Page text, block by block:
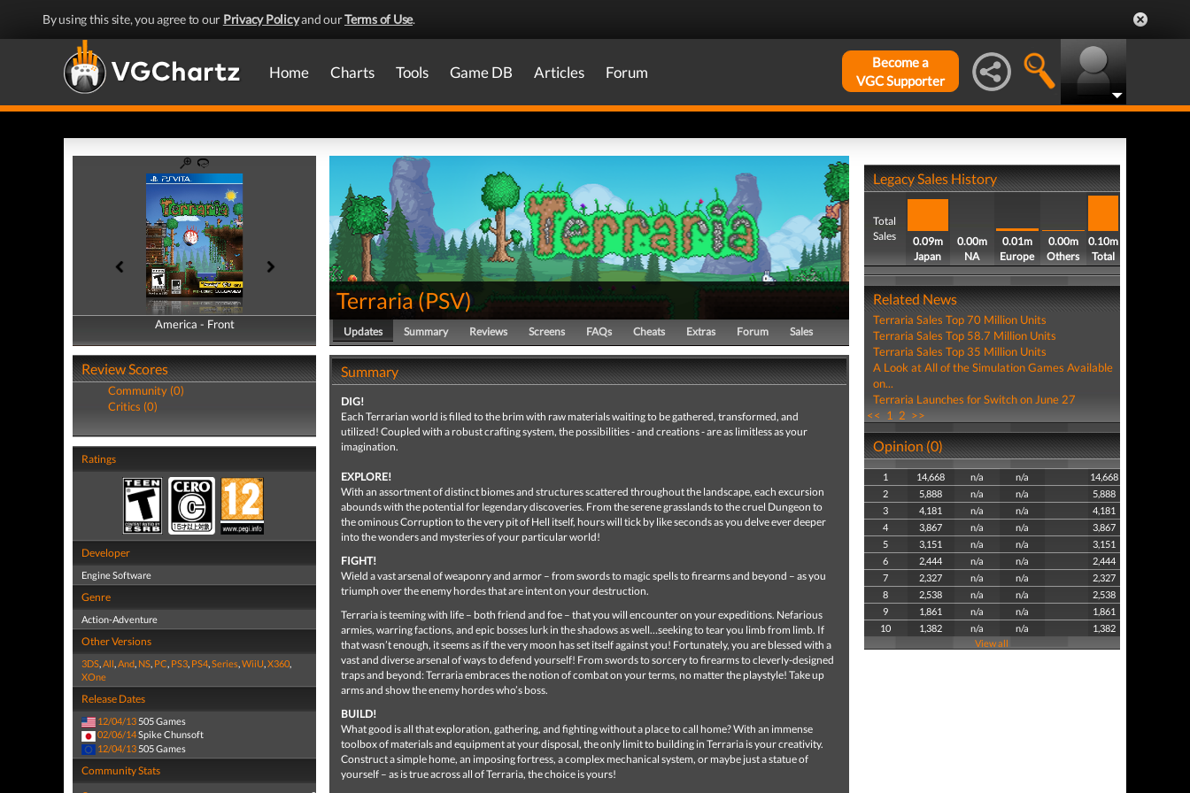
By using this site, you agree to our Privacy Policyand ourTerms of Use.
Home Charts Tools Game DB Articles Forum
Become a
VGC Supporter
America - Front
America - Back
Review Scores
Community (0)
Critics (0)
Ratings
Developer
Engine Software
Genre
Action-Adventure
Other Versions
3DS,All,And, NS, PC, PS3, PS4,Series,WiiU,X360,
XOne
Release Dates
12/04/13 505 Games
02/06/14Spike Chunsoft
12/04/13 505 Games
Community Stats
Terraria(PSV)
Updates Summary Reviews Screens FAQs Cheats Extras Forum Sales
Summary
DIG!
Each Terrarian world is filled to the brim with raw materials waiting to be gathered, transformed, and
utilized! Coupled with a robust crafting system, the possibilities - and creations - are as limitless as your
imagination.
EXPLORE!
With an assortment of distinct biomes and structures scattered throughout the landscape, each excursion
abounds with the potential for legendary discoveries. From the serene grasslands to the cruel Dungeon to
the ominous Corruption to the very pit of Hell itself, hours will tick by like seconds as you delve ever deeper
into the wonders and mysteries of your particular world!
FIGHT!
Wield a vast arsenal of weaponry and armor – from swords to magic spells to firearms and beyond – as you
triumph over the enemy hordes that are intent on your destruction.
Terraria is teeming with life – both friend and foe – that you will encounter on your expeditions. Nefarious
armies, warring factions, and epic bosses lurk in the shadows as well…seeking to tear you limb from limb. If
that wasn’t enough, it seems as if the very moon has set itself against you! Fortunately, you are blessed with a
vast and diverse arsenal of ways to defend yourself! From swords to sorcery to firearms to cleverly-designed
traps and beyond: Terraria embraces the notion of combat on your terms, no matter the playstyle! Take up
arms and show the enemy hordes who’s boss.
BUILD!
What good is all that exploration, gathering, and fighting without a place to call home? With an immense
toolbox of materials and equipment at your disposal, the only limit to building in Terraria is your creativity.
Construct a simple home, an imposing fortress, a complex mechanical system, or maybe just a statue of
yourself – as is true across all of Terraria, the choice is yours!
Legacy Sales History
Total
Sales
0.09m
Japan
0.00m
NA
0.01m
Europe
0.00m
Others
0.10m
Total
Related News
Terraria Sales Top 70 Million Units
Terraria Sales Top 58.7 Million Units
Terraria Sales Top 35 Million Units
A Look at All of the Simulation Games Available
on...
Terraria Launches for Switch on June 27
<< 1 2 >>
Opinion (0)
1 14,668 n/a n/a
14,668
2
5,888 n/a n/a
5,888
3
4,181 n/a n/a
4,181
4
3,867 n/a n/a
3,867
5
3,151 n/a n/a
3,151
6
2,444 n/a n/a
2,444
7
2,327 n/a n/a
2,327
8
2,538 n/a n/a
2,538
9
1,861 n/a n/a
1,861
10
1,382 n/a n/a
1,382
View all